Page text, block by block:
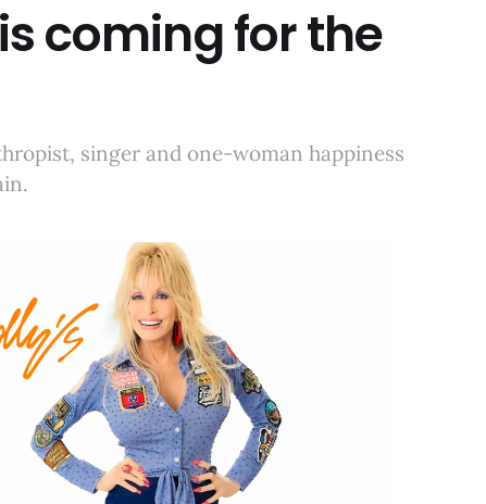
coming for the
singer and one-woman happiness